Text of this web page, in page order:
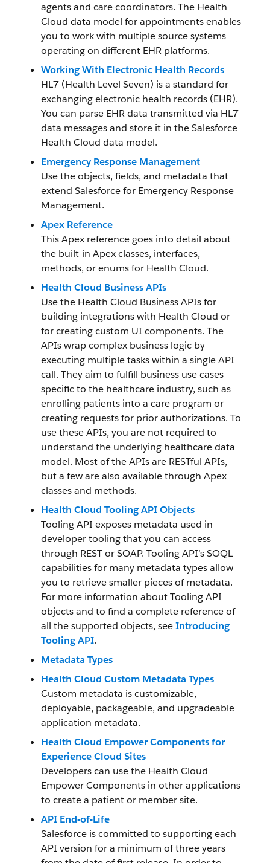
agents and care coordinators. The Health
Cloud data model for appointments enables
you to work with multiple source systems
operating on different EHR platforms.
Working With Electronic Health Records
HL7 (Health Level Seven) is a standard for
exchanging electronic health records (EHR).
You can parse EHR data transmitted via HL7
data messages and store it in the Salesforce
Health Cloud data model.
Emergency Response Management
Use the objects, fields, and metadata that
extend Salesforce for Emergency Response
Management.
Apex Reference
This Apex reference goes into detail about
the built-in Apex classes, interfaces,
methods, or enums for Health Cloud.
Health Cloud Business APIs
Use the Health Cloud Business APIs for
building integrations with Health Cloud or
for creating custom UI components. The
APIs wrap complex business logic by
executing multiple tasks within a single API
call. They aim to fulfill business use cases
specific to the healthcare industry, such as
enrolling patients into a care program or
creating requests for prior authorizations. To
use these APIs, you are not required to
understand the underlying healthcare data
model. Most of the APIs are RESTful APIs,
but a few are also available through Apex
classes and methods.
Health Cloud Tooling API Objects
Tooling API exposes metadata used in
developer tooling that you can access
through REST or SOAP. Tooling API’s SOQL
capabilities for many metadata types allow
you to retrieve smaller pieces of metadata.
For more information about Tooling API
objects and to find a complete reference of
all the supported objects, seeIntroducing
Tooling API.
Metadata Types
Health Cloud Custom Metadata Types
Custom metadata is customizable,
deployable, packageable, and upgradeable
application metadata.
Health Cloud Empower Components for
Experience Cloud Sites
Developers can use the Health Cloud
Empower Components in other applications
to create a patient or member site.
API End-of-Life
Salesforce is committed to supporting each
API version for a minimum of three years